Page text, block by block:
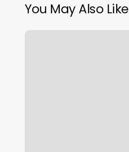
You May Also Like
Barbershop